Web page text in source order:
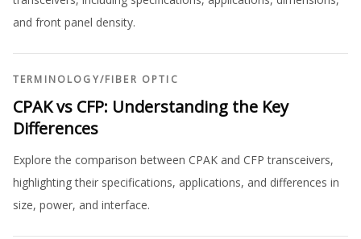
and front panel density.
TERMINOLOGY/FIBER OPTIC
CPAK vs CFP: Understanding the Key
Differences
Explore the comparison between CPAK and CFP transceivers,
highlighting their specifications, applications, and differences in
size, power, and interface.